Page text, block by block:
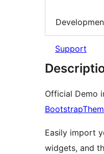
Support
Official Demo
Easily import
widgets, and